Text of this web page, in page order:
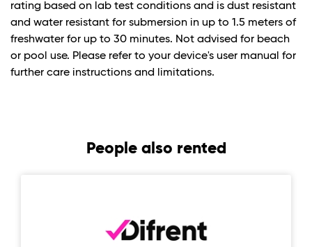
rating based on lab test conditions and is dust resistant
and water resistant for submersion in up to 1.5 meters of
freshwater for up to 30 minutes. Not advised for beach
or pool use. Please refer to your device's user manual for
further care instructions and limitations.
People also rented